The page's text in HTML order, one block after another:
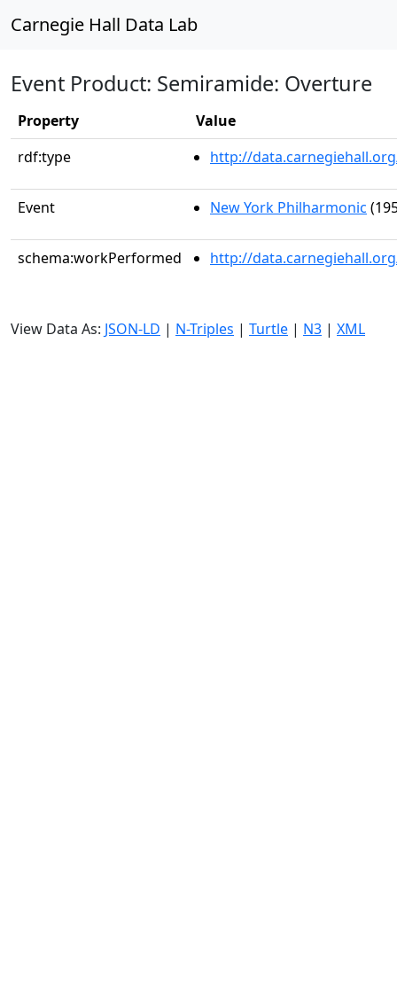
Carnegie Hall Data Lab
Event Product: Semiramide: Overture
Property
Value
rdf:type
http://
Event New York Philharmonic
schema:workPerformed http://
View Data As: JSON-LD | N-Triples | Turtle | N3 | XML